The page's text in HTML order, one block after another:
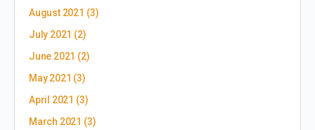
August 2021 (3)
July 2021 (2)
June 2021 (2)
May 2021 (3)
April 2021 (3)
March 2021 (3)